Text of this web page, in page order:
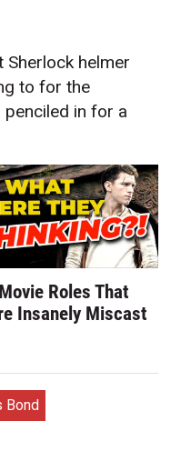
helmer
to for the
in for a
Roles That
Insanely Miscast
Bond